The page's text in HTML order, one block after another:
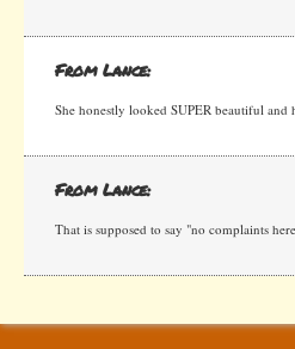
From Lance:
She honestly looked SUPER beautiful
From Lance:
That is supposed to say "no complaints